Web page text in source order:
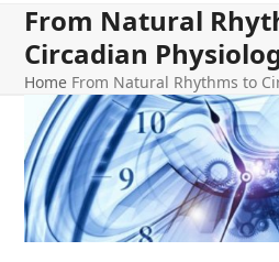
From Natural
Circadian
Home From Natural Rhythms to